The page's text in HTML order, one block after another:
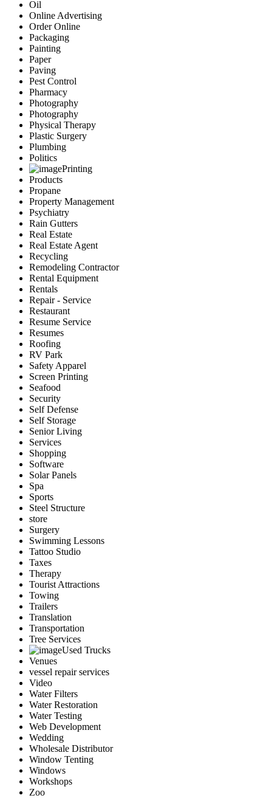
Oil
Online Advertising
Order Online
Packaging
Painting
Paper
Paving
Pest Control
Pharmacy
Photography
Photography
Physical Therapy
Plastic Surgery
Plumbing
Politics
Printing
Products
Propane
Property Management
Psychiatry
Rain Gutters
Real Estate
Real Estate Agent
Recycling
Remodeling Contractor
Rental Equipment
Rentals
Repair - Service
Restaurant
Resume Service
Resumes
Roofing
RV Park
Safety Apparel
Screen Printing
Seafood
Security
Self Defense
Self Storage
Senior Living
Services
Shopping
Software
Solar Panels
Spa
Sports
Steel Structure
store
Surgery
Swimming Lessons
Tattoo Studio
Taxes
Therapy
Tourist Attractions
Towing
Trailers
Translation
Transportation
Tree Services
Used Trucks
Venues
vessel repair services
Video
Water Filters
Water Restoration
Water Testing
Web Development
Wedding
Wholesale Distributor
Window Tenting
Windows
Workshops
Zoo